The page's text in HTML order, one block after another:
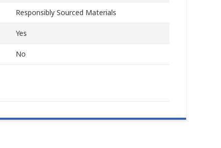
Responsibly Sourced Materials
Yes
No